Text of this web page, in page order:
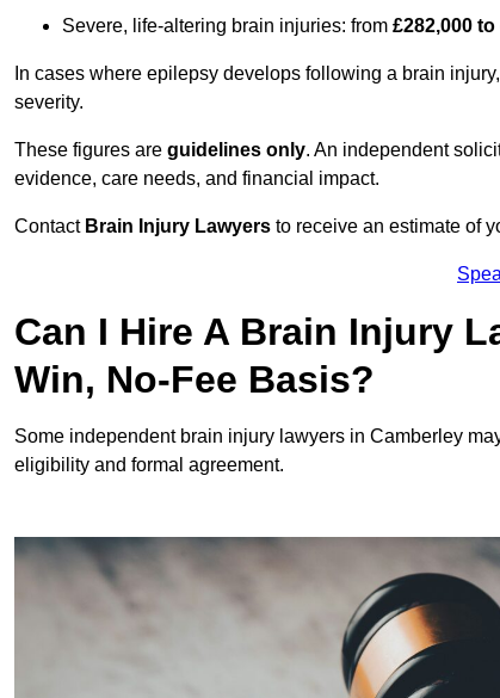
Severe, life-altering brain injuries: from £282,000
In cases where epilepsy develops following a brain
severity.
These figures are guidelines only. An independent
evidence, care needs, and financial impact.
Contact Brain Injury Lawyers to receive an estimate of
Can I Hire A Brain Injury
Win, No-Fee Basis?
Some independent brain injury lawyers in Camberley
eligibility and formal agreement.